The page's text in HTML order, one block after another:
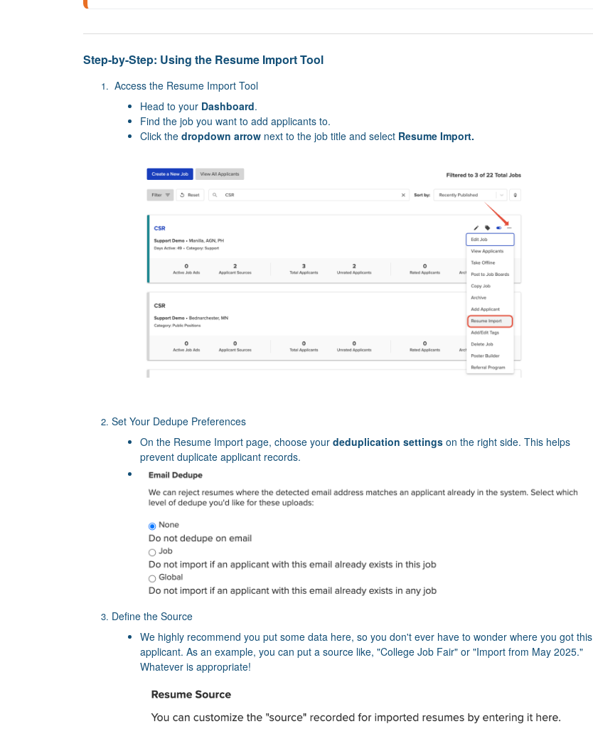
Step-by-Step: Using the Resume Import Tool
Access the Resume Import Tool
Head to your Dashboard.
Find the job you want to add applicants to.
Click the dropdown arrow next to the job title and select Resume Import.
Set Your Dedupe Preferences
On the Resume Import page, choose your deduplication settings on the right side. This helps
prevent duplicate applicant records.
Define the Source
We highly recommend you put some data here, so you don't ever have to wonder where you got this
applicant. As an example, you can put a source like, "College Job Fair" or "Import from May 2025."
Whatever is appropriate!